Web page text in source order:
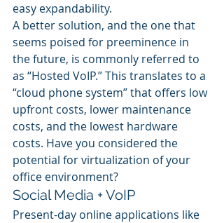
easy expandability.
A better solution, and the one that
seems poised for preeminence in
the future, is commonly referred to
as “Hosted VoIP.” This translates to a
“cloud phone system” that offers low
upfront costs, lower maintenance
costs, and the lowest hardware
costs. Have you considered the
potential for virtualization of your
office environment?
Social Media + VoIP
Present-day online applications like